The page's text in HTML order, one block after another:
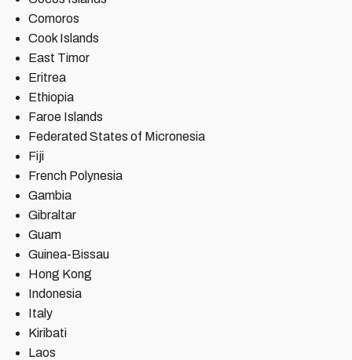
Comoros
Cook Islands
East Timor
Eritrea
Ethiopia
Faroe Islands
Federated States of Micronesia
Fiji
French Polynesia
Gambia
Gibraltar
Guam
Guinea-Bissau
Hong Kong
Indonesia
Italy
Kiribati
Laos